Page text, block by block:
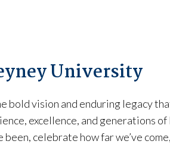
University
vision and enduring legacy
excellence, and generations of
celebrate how far we’ve